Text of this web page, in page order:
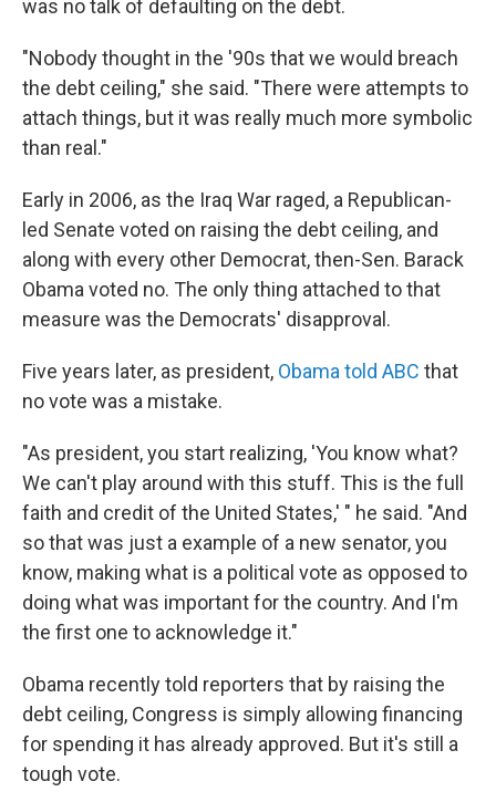
was no talk of defaulting on the debt.
"Nobody thought in the '90s that we would breach
the debt ceiling," she said. "There were attempts to
attach things, but it was really much more symbolic
than real."
Early in 2006, as the Iraq War raged, a Republican-
led Senate voted on raising the debt ceiling, and
along with every other Democrat, then-Sen. Barack
Obama voted no. The only thing attached to that
measure was the Democrats' disapproval.
Five years later, as president, Obama told ABC that
no vote was a mistake.
"As president, you start realizing, 'You know what?
We can't play around with this stuff. This is the full
faith and credit of the United States,' " he said. "And
so that was just a example of a new senator, you
know, making what is a political vote as opposed to
doing what was important for the country. And I'm
the first one to acknowledge it."
Obama recently told reporters that by raising the
debt ceiling, Congress is simply allowing financing
for spending it has already approved. But it's still a
tough vote.